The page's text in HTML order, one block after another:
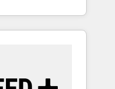
and Point
making this the
team. -